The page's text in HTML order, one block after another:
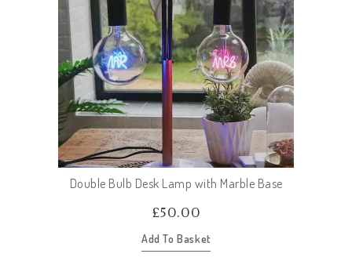
Double Bulb Desk Lamp with Marble Base
£50.00
Add To Basket